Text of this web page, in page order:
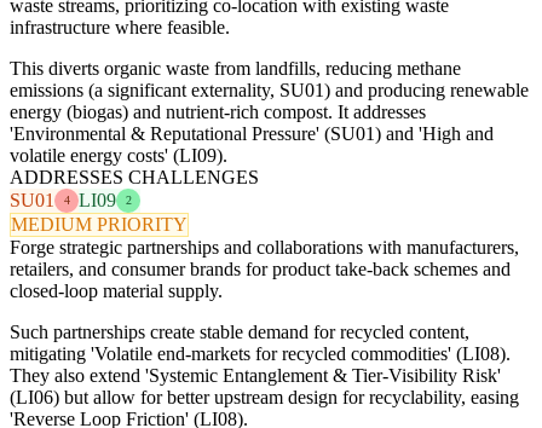
waste streams, prioritizing co-location with existing waste
infrastructure where feasible.
This diverts organic waste from landfills, reducing methane
emissions (a significant externality, SU01) and producing renewable
energy (biogas) and nutrient-rich compost. It addresses
'Environmental & Reputational Pressure' (SU01) and 'High and
volatile energy costs' (LI09).
ADDRESSES CHALLENGES
SU01
4 LI09 2
MEDIUM PRIORITY
Forge strategic partnerships and collaborations with manufacturers,
retailers, and consumer brands for product take-back schemes and
closed-loop material supply.
Such partnerships create stable demand for recycled content,
mitigating 'Volatile end-markets for recycled commodities' (LI08).
They also extend 'Systemic Entanglement & Tier-Visibility Risk'
(LI06) but allow for better upstream design for recyclability, easing
'Reverse Loop Friction' (LI08).